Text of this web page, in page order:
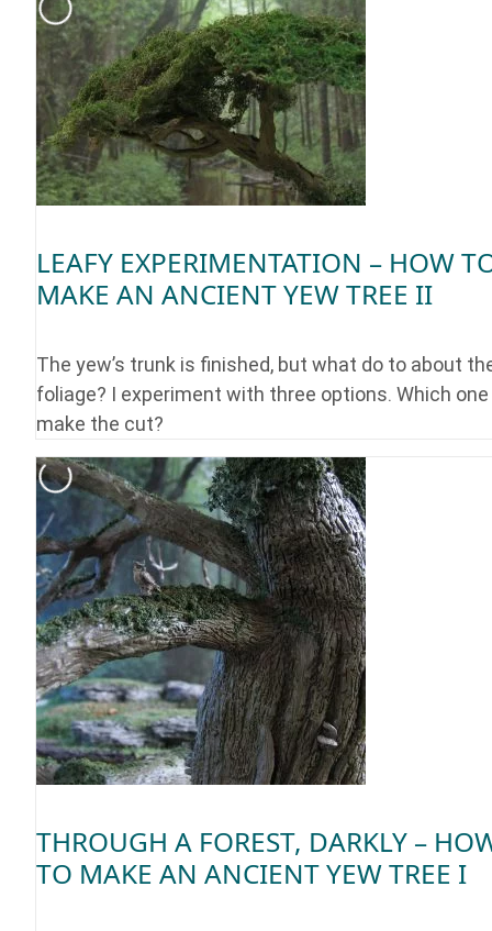
LEAFY EXPERIMENTATION – HOW
MAKE AN ANCIENT YEW TREE II
The yew’s trunk is finished, but what do to about
foliage? I experiment with three options. Which
make the cut?
THROUGH A FOREST, DARKLY –
TO MAKE AN ANCIENT YEW TREE I